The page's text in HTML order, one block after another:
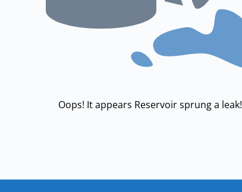
Oops! It appears Reservoir sprung a leak!